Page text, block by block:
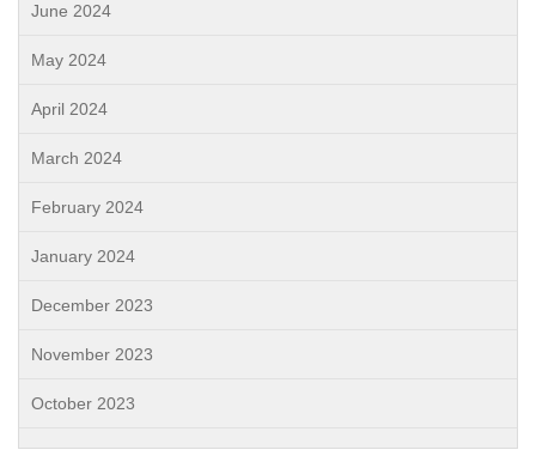
June 2024
May 2024
April 2024
March 2024
February 2024
January 2024
December 2023
November 2023
October 2023